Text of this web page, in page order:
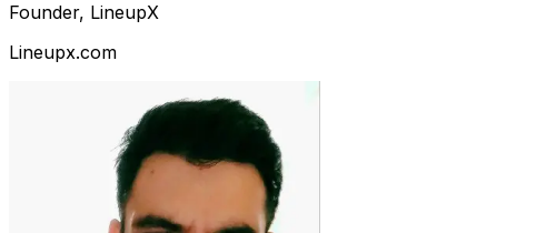
Founder, LineupX
Lineupx.com